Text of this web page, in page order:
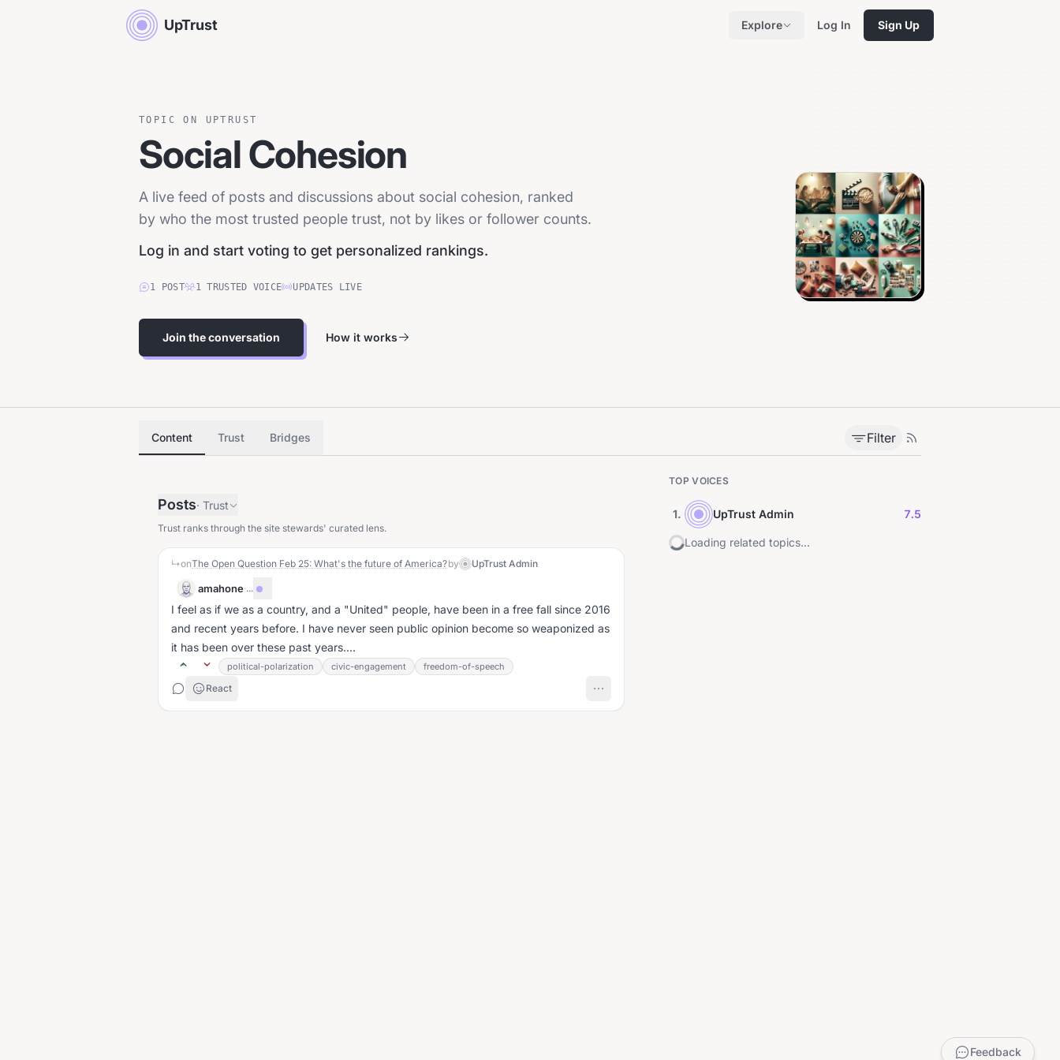
UpTrust Explore Log In Sign Up
TOPIC ON UPTRUST
Social Cohesion
A live feed of posts and discussions about social cohesion, ranked
by who the most trusted people trust, not by likes or follower counts.
Log in and start voting to get personalized rankings.
1 POST 1 TRUSTED VOICE UPDATES LIVE
Join the conversation How it works
Content Trust Bridges Filter
Posts· Trust
Trust ranks through the site stewards' curated lens.
↳onThe Open Question Feb 25: What's the future of America?by UpTrust Admin
amahone·...
I feel as if we as a country, and a "United" people, have been in a free fall since 2016
and recent years before. I have never seen public opinion become so weaponized as
it has been over these past years....
political-polarization civic-engagement freedom-of-speech
React
TOP VOICES
1. UpTrust Admin 7.5
Loading related topics...
Feedback